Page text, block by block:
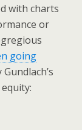
with charts
or
going